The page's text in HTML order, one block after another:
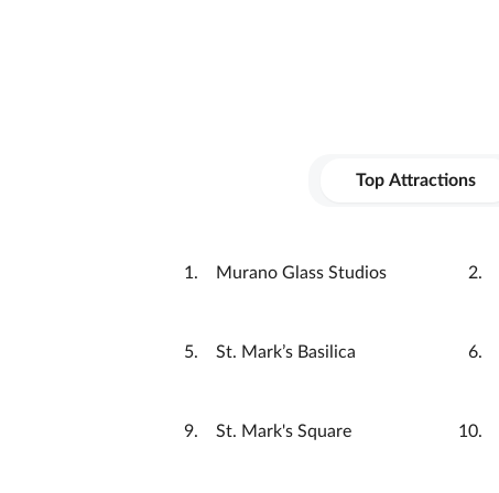
Top Attractions
Murano Glass Studios
St. Mark’s Basilica
St. Mark's Square